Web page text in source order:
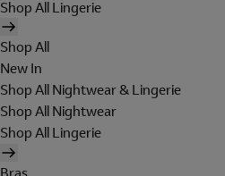
Shop All Lingerie
Shop All
New In
Shop All Nightwear & Lingerie
Shop All Nightwear
Shop All Lingerie
Bras